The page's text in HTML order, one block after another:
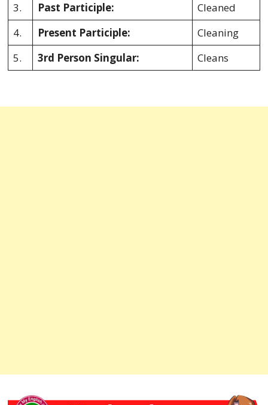
3.
Past Participle:
Cleaned
4.
Present Participle:
Cleaning
5.
3rd Person Singular: Cleans